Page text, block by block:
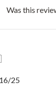
Was this
25